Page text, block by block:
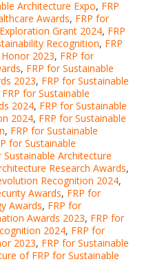
Architecture Expo, FRP
Awards, FRP for
Grant 2024, FRP
Recognition, FRP
2023, FRP for
, FRP for Sustainable
2023, FRP for Sustainable
FRP for Sustainable
2024, FRP for Sustainable
2024, FRP for Sustainable
, FRP for Sustainable
for Sustainable
Sustainable Architecture
Research Awards,
Recognition 2024,
Awards, FRP for
Awards, FRP for
Awards 2023, FRP for
2024, FRP for
2023, FRP for Sustainable
of FRP for Sustainable